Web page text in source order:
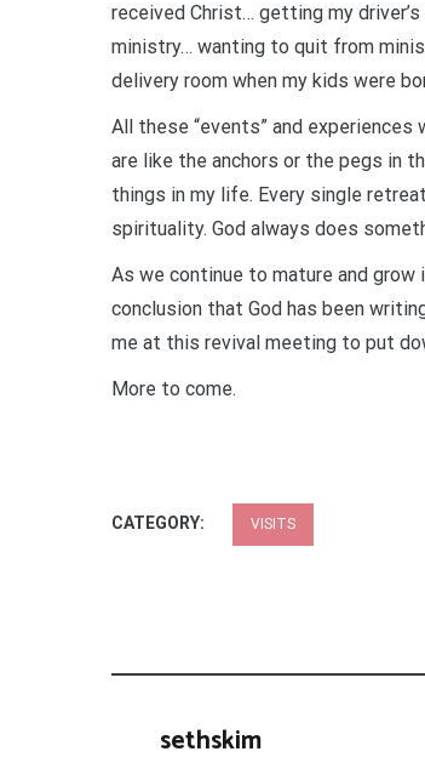
received Christ… getting my
ministry… wanting to quit from
delivery room when my kids were
All these “events” and
are like the anchors or the pegs in
things in my life. Every single
spirituality. God always does
As we continue to mature and
conclusion that God has been
me at this revival meeting to put
More to come.
CATEGORY: VISITS
sethskim